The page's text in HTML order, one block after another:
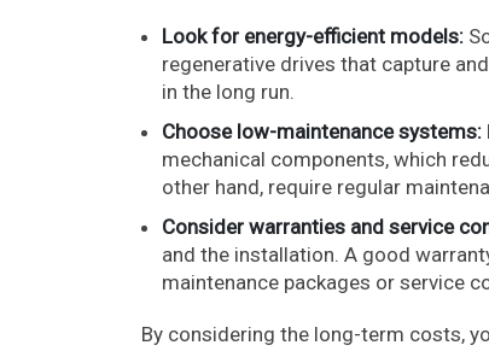
Look for energy-efficient models:
regenerative drives that capture
in the long run.
Choose low-maintenance systems:
mechanical components, which
other hand, require regular
Consider warranties and service
and the installation. A good
maintenance packages or service
By considering the long-term costs,